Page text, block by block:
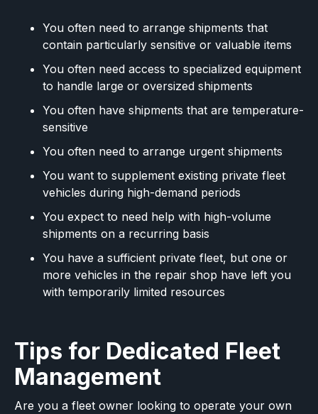
You often need to arrange shipments that
contain particularly sensitive or valuable items
You often need access to specialized equipment
to handle large or oversized shipments
You often have shipments that are temperature-
sensitive
You often need to arrange urgent shipments
You want to supplement existing private fleet
vehicles during high-demand periods
You expect to need help with high-volume
shipments on a recurring basis
You have a sufficient private fleet, but one or
more vehicles in the repair shop have left you
with temporarily limited resources
Tips for Dedicated Fleet
Management
Are you a fleet owner looking to operate your own